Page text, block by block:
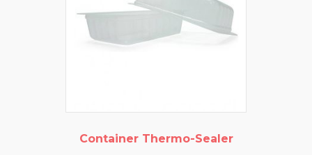
Container Thermo-Sealer